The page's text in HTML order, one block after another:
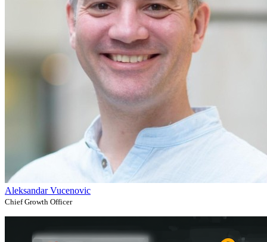
Aleksandar Vucenovic
Chief Growth Officer